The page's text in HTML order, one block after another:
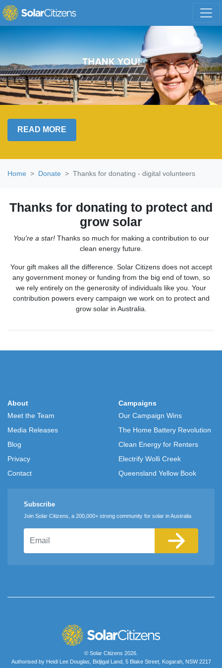
Skip navigation
READ MORE
Home Donate Thanks for donating - digital volunteers
Thanks for donating to protect and
grow solar
You're a star! Thanks so much for making a contribution to our
clean energy future.
Your gift makes all the difference. Solar Citizens doesnot accept
any government money or funding from the big end of town, so
we rely entirely on the generosity of individuals like you. Your
contribution powers every campaign we work on to protect and
grow solar in Australia.
About
Meet the Team
Media Releases
Blog
Privacy
Contact
Campaigns
Our Campaign Wins
The Home Battery Revolution
Clean Energy for Renters
Electrify Wolli Creek
Queensland Yellow Book
Subscribe
Join Solar Citizens, a 200,000+ strong community for solar in Australia
© Solar Citizens 2026.
Authorised by Heidi Lee Douglas, Bidjigal Land, 5 Blake Street, Kogarah, NSW 2217